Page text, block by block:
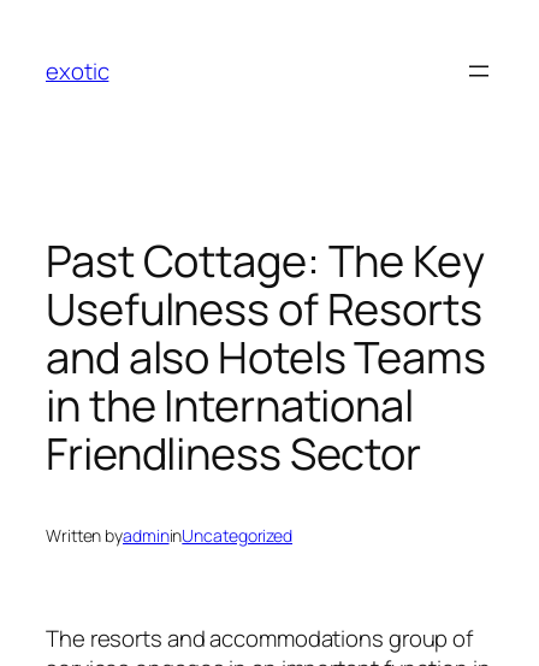
content
exotic
Past Cottage: The Key
Usefulness of Resorts
and also Hotels Teams
in the International
Friendliness Sector
Written byadmininUncategorized
The resorts and accommodations group of